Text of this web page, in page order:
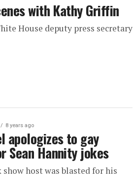
with Kathy Griffin
House deputy press secretary
8 years ago
apologizes to gay
Sean Hannity jokes
host was blasted for his